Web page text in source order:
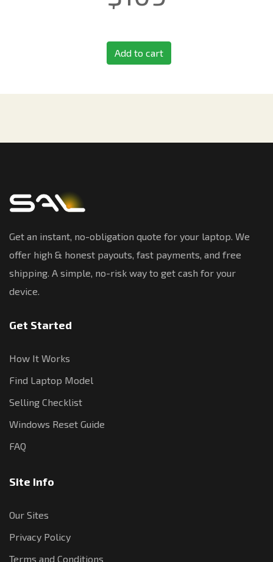
Add to cart
Get an instant, no-obligation quote for your laptop. We
offer high & honest payouts, fast payments, and free
shipping. A simple, no-risk way to get cash for your
device.
Get Started
How It Works
Find Laptop Model
Selling Checklist
Windows Reset Guide
FAQ
Site Info
Our Sites
Privacy Policy
Terms and Conditions